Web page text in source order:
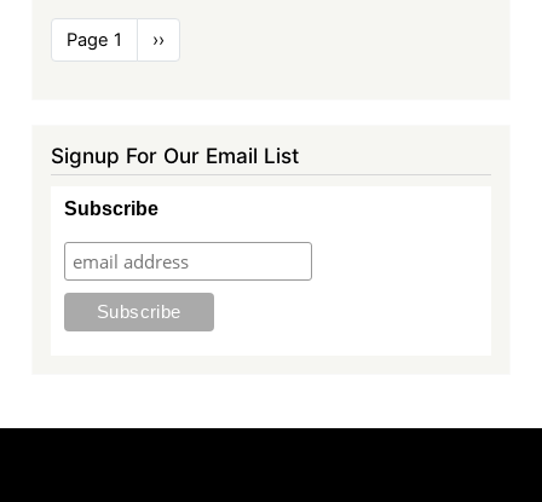
Pagination
Page 1
Next
page
››
Signup For Our Email List
Subscribe